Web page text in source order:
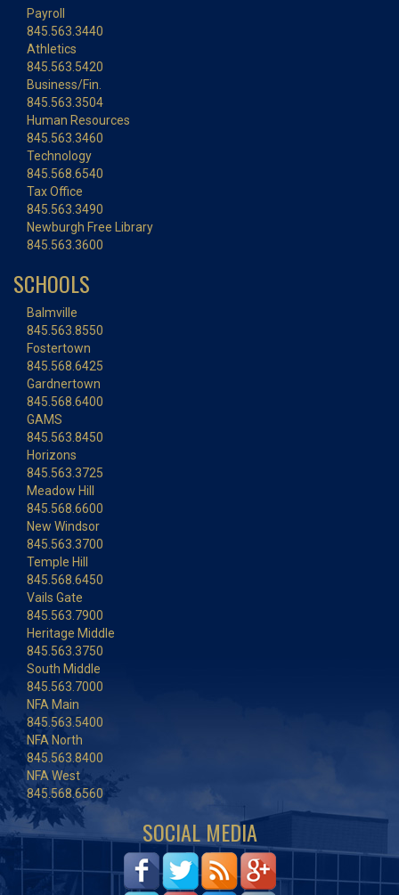
Payroll
845.563.3440
Athletics
845.563.5420
Business/Fin.
845.563.3504
Human Resources
845.563.3460
Technology
845.568.6540
Tax Office
845.563.3490
Newburgh Free Library
845.563.3600
SCHOOLS
Balmville
845.563.8550
Fostertown
845.568.6425
Gardnertown
845.568.6400
GAMS
845.563.8450
Horizons
845.563.3725
Meadow Hill
845.568.6600
New Windsor
845.563.3700
Temple Hill
845.568.6450
Vails Gate
845.563.7900
Heritage Middle
845.563.3750
South Middle
845.563.7000
NFA Main
845.563.5400
NFA North
845.563.8400
NFA West
845.568.6560
SOCIAL MEDIA